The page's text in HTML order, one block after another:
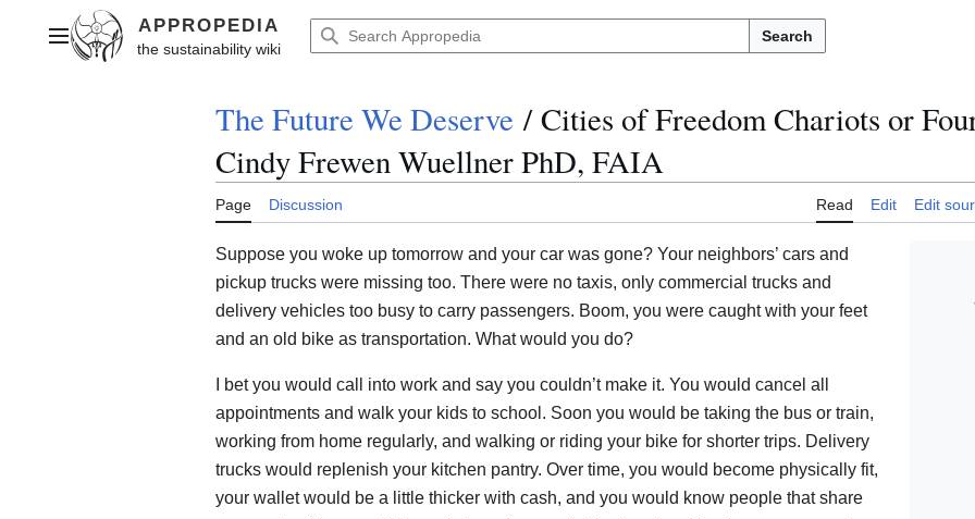
contentMain menu Search
The Future We Deserve / Cities of Freedom Chariots or
Cindy Frewen Wuellner PhD, FAIA
Page Discussion Read Edit Edit
Suppose you woke up tomorrow and your car was gone? Your neighbors’ cars and
pickup trucks were missing too. There were no taxis, only commercial trucks and
delivery vehicles too busy to carry passengers. Boom, you were caught with your feet
and an old bike as transportation. What would you do?
I bet you would call into work and say you couldn’t make it. You would cancel all
appointments and walk your kids to school. Soon you would be taking the bus or train,
working from home regularly, and walking or riding your bike for shorter trips. Delivery
trucks would replenish your kitchen pantry. Over time, you would become physically fit,
your wallet would be a little thicker with cash, and you would know people that share